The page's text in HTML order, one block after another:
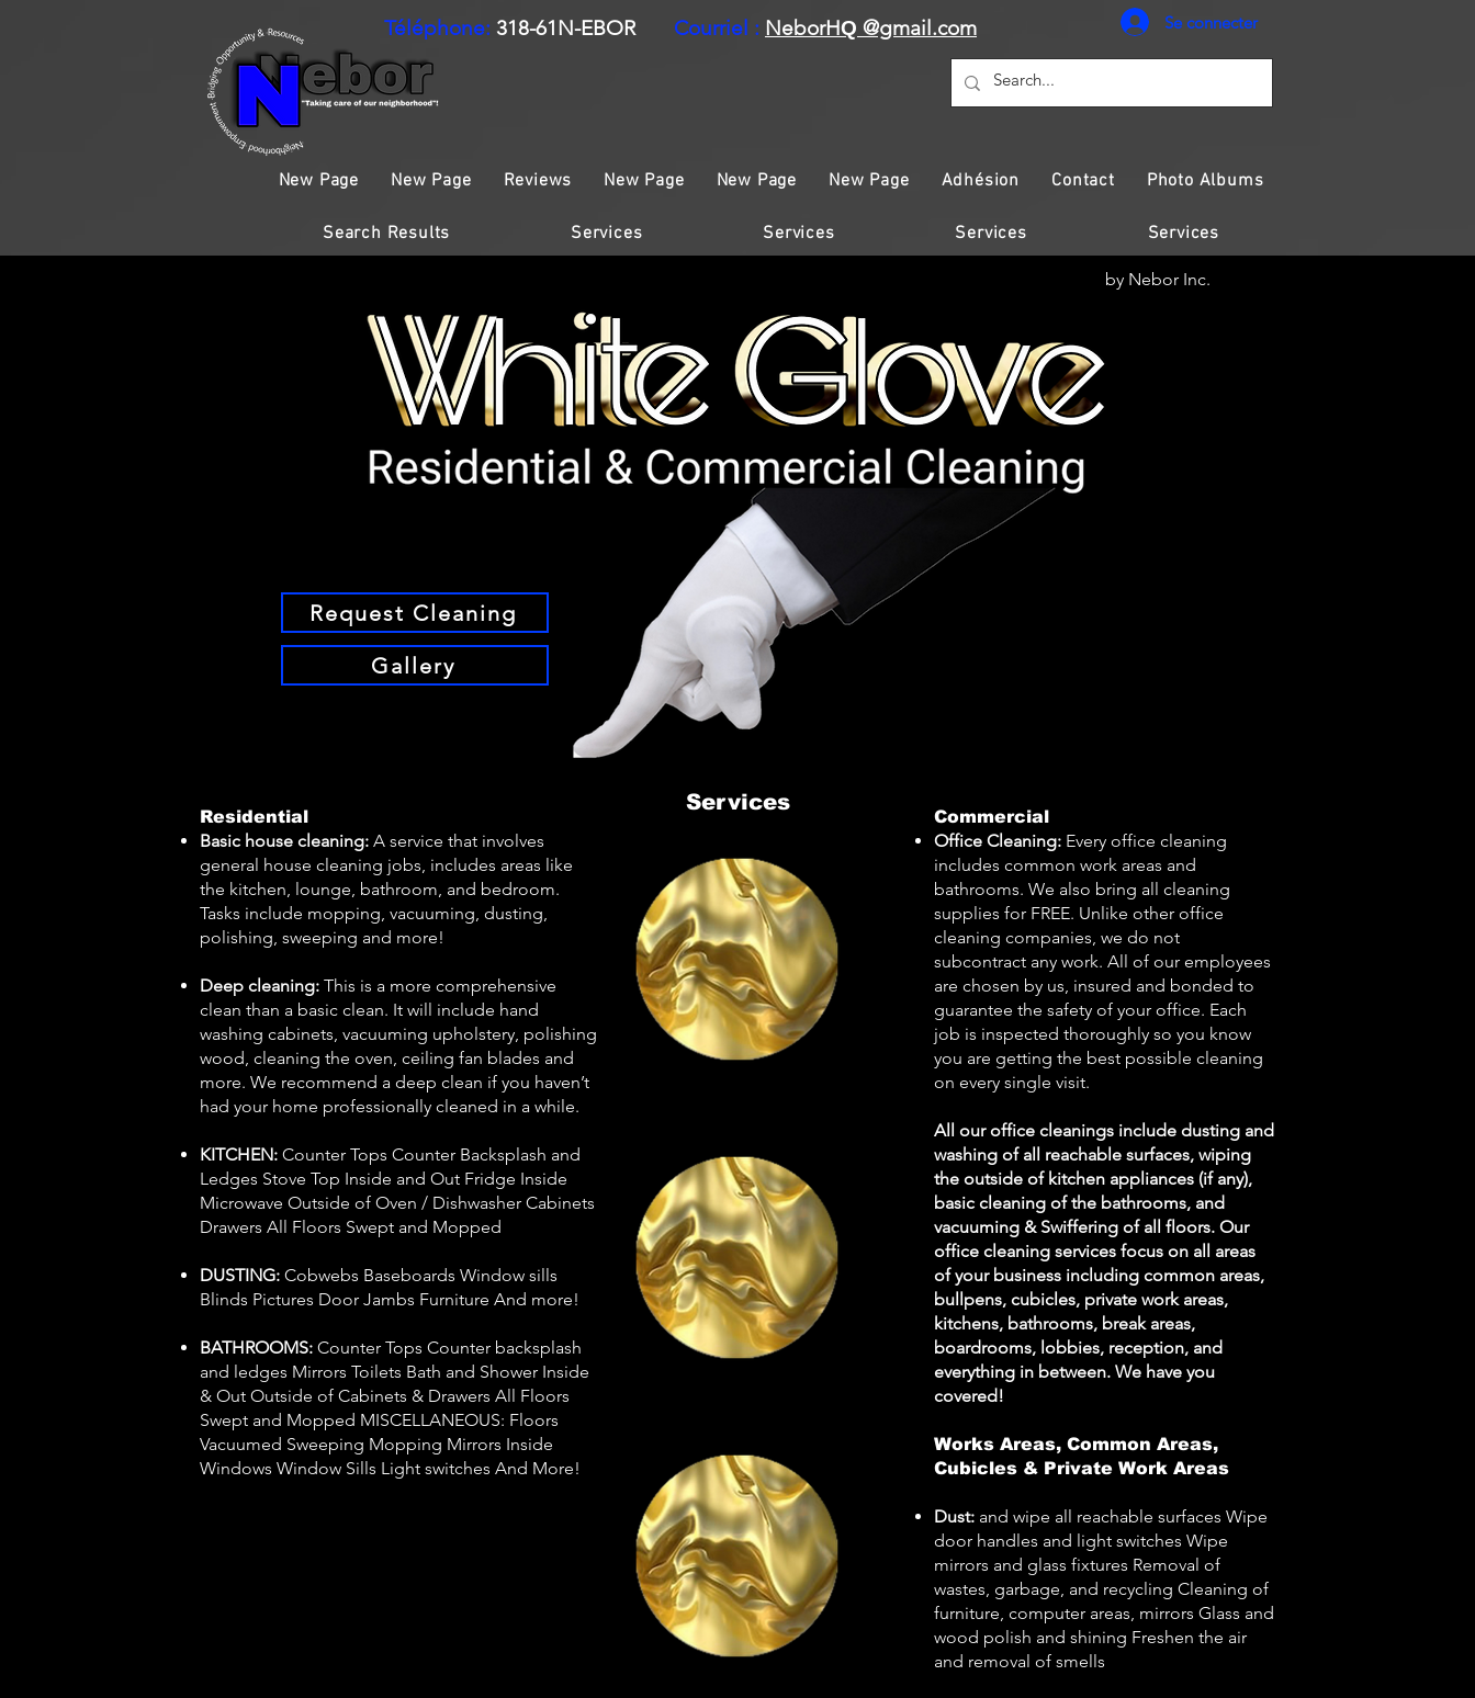
Téléphone: 318-61N-EBOR Courriel : NeborHQ @gmail.com Se connecter
New Page New Page Reviews New Page New Page New Page Adhésion Contact Photo Albums
Search Results Services Services Services Services
Request Cleaning
Gallery
by Nebor Inc.
Services
Residential
Basic house cleaning: A service that involves
general house cleaning jobs, includes areas like
the kitchen, lounge, bathroom, and bedroom.
Tasks include mopping, vacuuming, dusting,
polishing, sweeping and more!
Deep cleaning: This is a more comprehensive
clean than a basic clean. It will include hand
washing cabinets, vacuuming upholstery, polishing
wood, cleaning the oven, ceiling fan blades and
more. We recommend a deep clean if you haven’t
had your home professionally cleaned in a while.
KITCHEN: Counter Tops Counter Backsplash and
Ledges Stove Top Inside and Out Fridge Inside
Microwave Outside of Oven / Dishwasher Cabinets
Drawers All Floors Swept and Mopped
DUSTING: Cobwebs Baseboards Window sills
Blinds Pictures Door Jambs Furniture And more!
BATHROOMS: Counter Tops Counter backsplash
and ledges Mirrors Toilets Bath and Shower Inside
& Out Outside of Cabinets & Drawers All Floors
Swept and Mopped MISCELLANEOUS: Floors
Vacuumed Sweeping Mopping Mirrors Inside
Windows Window Sills Light switches And More!
Commercial
Office Cleaning: Every office cleaning
includes common work areas and
bathrooms. We also bring all cleaning
supplies for FREE. Unlike other office
cleaning companies, we do not
subcontract any work. All of our employees
are chosen by us, insured and bonded to
guarantee the safety of your office. Each
job is inspected thoroughly so you know
you are getting the best possible cleaning
on every single visit.
All our office cleanings include dusting and
washing of all reachable surfaces, wiping
the outside of kitchen appliances (if any),
basic cleaning of the bathrooms, and
vacuuming & Swiffering of all floors. Our
office cleaning services focus on all areas
of your business including common areas,
bullpens, cubicles, private work areas,
kitchens, bathrooms, break areas,
boardrooms, lobbies, reception, and
everything in between. We have you
covered!
Works Areas, Common Areas,
Cubicles & Private Work Areas
Dust: and wipe all reachable surfaces Wipe
door handles and light switches Wipe
mirrors and glass fixtures Removal of
wastes, garbage, and recycling Cleaning of
furniture, computer areas, mirrors Glass and
wood polish and shining Freshen the air
and removal of smells